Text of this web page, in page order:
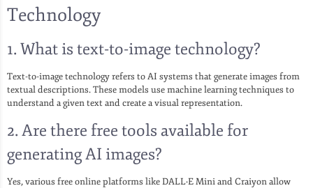
Technology
1. What is text-to-image technology?
Text-to-image technology refers to AI systems that generate images from
textual descriptions. These models use machine learning techniques to
understand a given text and create a visual representation.
2. Are there free tools available for
generating AI images?
Yes, various free online platforms like DALL·E Mini and Craiyon allow